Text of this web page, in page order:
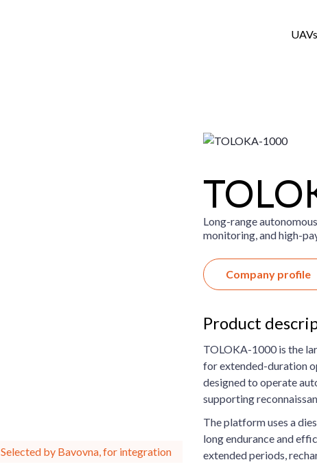
UAVs
Selected by Bavovna, for integration
Long-range
monitoring, and high-
Company profile
Product
TOLOKA-1000 is the
for extended-duration
designed to operate
supporting
The platform uses a
long endurance and
extended periods,